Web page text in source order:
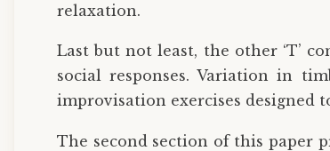
relaxation.
Last but not least, the other ‘T’
social responses. Variation in
improvisation exercises
The second section of this paper